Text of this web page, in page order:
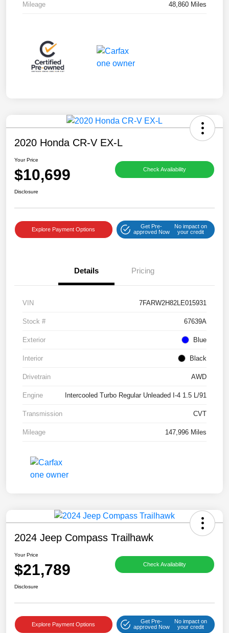
Mileage 48,860 Miles
2020 Honda CR-V EX-L
Your Price
$10,699 Check Availability
Disclosure
Explore Payment Options
Get Pre-
approved Now
No impact on
your credit
Details Pricing
VIN 7FARW2H82LE015931
Stock # 67639A
Exterior Blue
Interior Black
Drivetrain AWD
Engine Intercooled Turbo Regular Unleaded I-4 1.5 L/91
Transmission CVT
Mileage 147,996 Miles
2024 Jeep Compass Trailhawk
Your Price
$21,789 Check Availability
Disclosure
Explore Payment Options
Get Pre-
approved Now
No impact on
your credit